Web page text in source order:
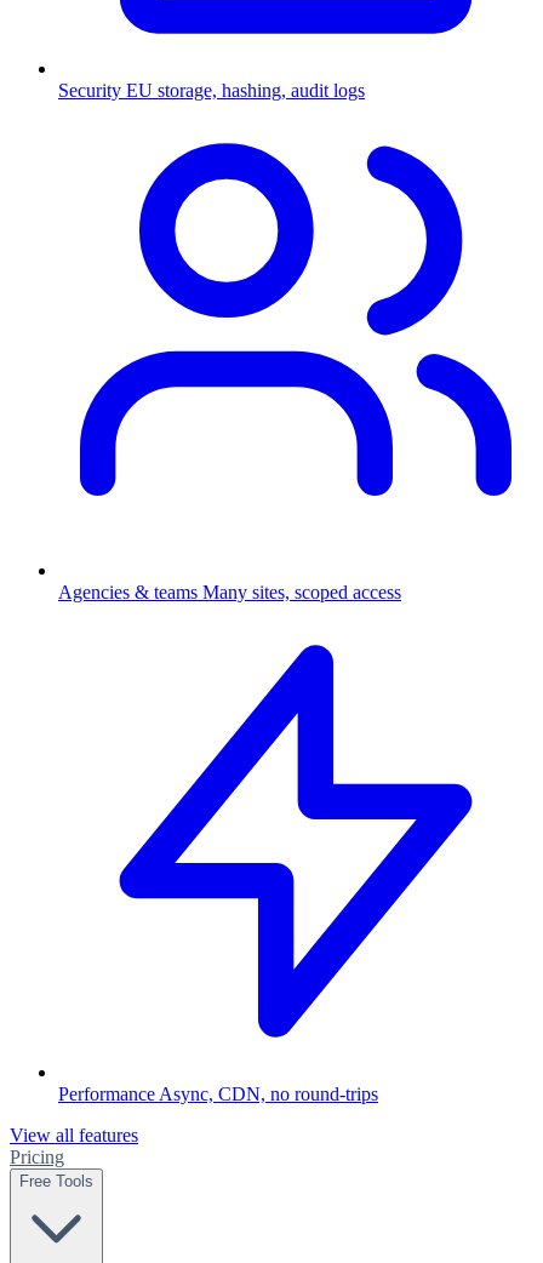
Security EU storage, hashing, audit logs
Agencies & teams Many sites, scoped access
Performance Async, CDN, no round-trips
View all features
Pricing
Free Tools